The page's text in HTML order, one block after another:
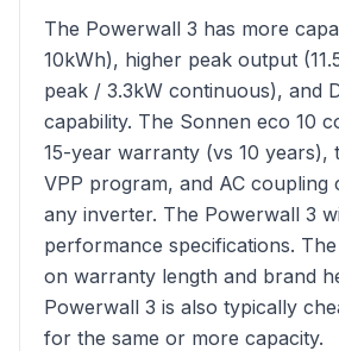
The Powerwall 3 has more
10kWh), higher peak output
peak / 3.3kW continuous), and
capability. The Sonnen eco 10
15-year warranty (vs 10 years),
VPP program, and AC coupling
any inverter. The Powerwall 3
performance specifications.
on warranty length and brand
Powerwall 3 is also typically
for the same or more capacity.